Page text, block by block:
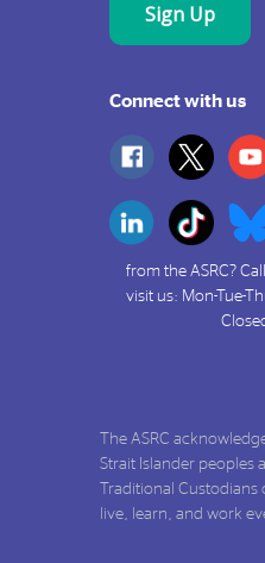
Connect with us
from the ASRC? Call
visit us: Mon-Tue-
The ASRC
Strait Islander peoples
Traditional
live, learn, and work